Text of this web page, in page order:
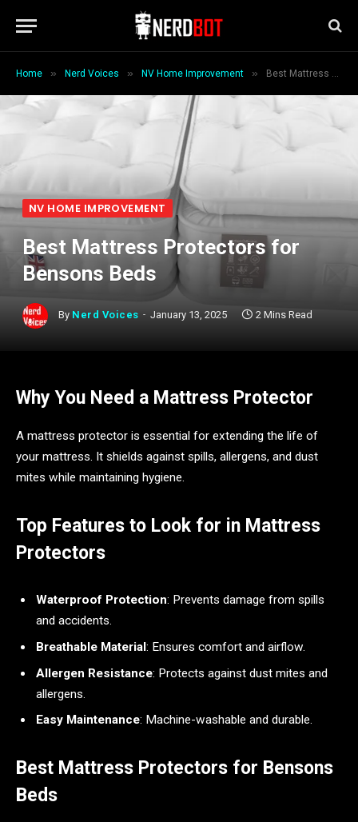
Home » Nerd Voices » NV Home Improvement » Best Mattress Protectors for Bensons Beds
NV HOME IMPROVEMENT
Best Mattress Protectors for
Bensons Beds
By Nerd Voices January 13, 2025 2 Mins Read
Why You Need a Mattress Protector
A mattress protector is essential for extending the life of
your mattress. It shields against spills, allergens, and dust
mites while maintaining hygiene.
Top Features to Look for in Mattress
Protectors
Waterproof Protection: Prevents damage from spills
and accidents.
Breathable Material: Ensures comfort and airflow.
Allergen Resistance: Protects against dust mites and
allergens.
Easy Maintenance: Machine-washable and durable.
Best Mattress Protectors for Bensons
Beds